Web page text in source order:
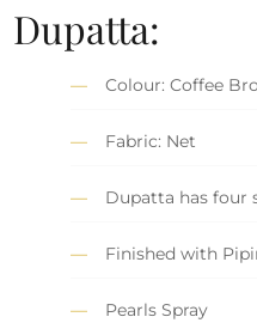
Dupatta:
Colour: Coffee
Fabric: Net
Dupatta has four
Finished with
Pearls Spray